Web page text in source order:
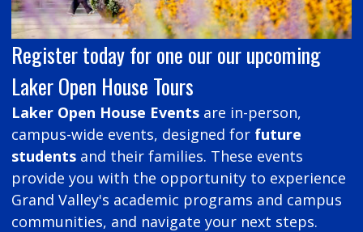
Register today for one our our upcoming
Laker Open House Tours
Laker Open House Eventsare in-person,
campus-wide events, designed forfuture
studentsand their families. These events
provide you with the opportunity to experience
Grand Valley's academic programs and campus
communities, and navigate your next steps.